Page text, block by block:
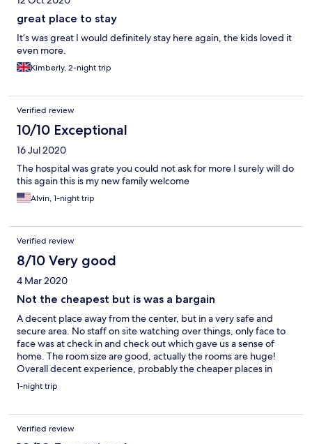
great place to stay
It’s was great I would definitely stay here again, the kids loved it
even more.
Kimberly, 2-night trip
Verified review
10/10 Exceptional
16 Jul 2020
The hospital was grate you could not ask for more I surely will do
this again this is my new family welcome
Alvin, 1-night trip
Verified review
8/10 Very good
4 Mar 2020
Not the cheapest but is was a bargain
A decent place away from the center, but in a very safe and
secure area. No staff on site watching over things, only face to
face was at check in and check out which gave us a sense of
home. The room size are good, actually the rooms are huge!
Overall decent experience, probably the cheaper places in
Kingston would not have a Jacuzzi or such a great view so glad
we stayed at this one.
1-night trip
Verified review